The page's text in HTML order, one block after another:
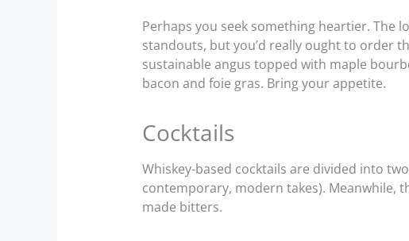
Perhaps you seek something heartier. The
standouts, but you’d really ought to order
sustainable angus topped with maple
bacon and foie gras. Bring your appetite.
Cocktails
Whiskey-based cocktails are divided into
contemporary, modern takes). Meanwhile,
made bitters.